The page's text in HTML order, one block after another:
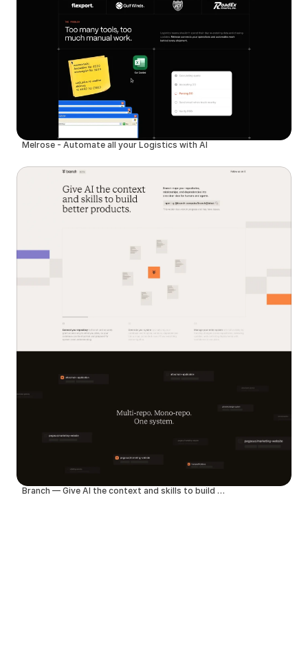
Melrose - Automate all your Logistics with AI
Branch — Give AI the context and skills to build better products